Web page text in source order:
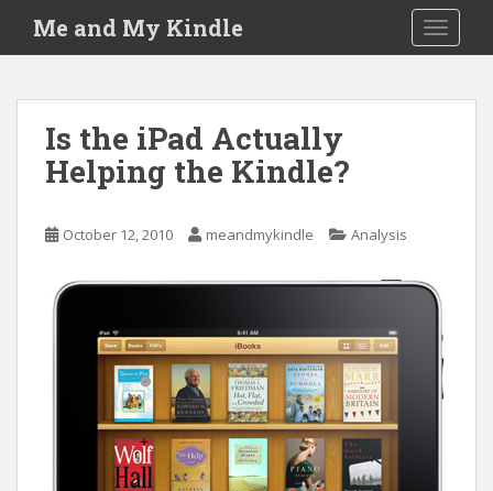
i
Me and My Kindle
Is the iPad Actually
Helping the Kindle?
October 12, 2010 meandmykindle Analysis